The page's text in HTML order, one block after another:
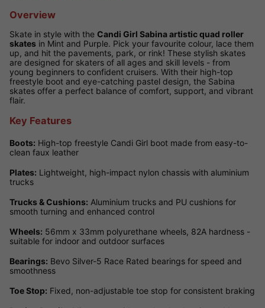
Overview
Skate in style with the Candi Girl Sabina artistic quad roller
skates in Mint and Purple. Pick your favourite colour, lace them
up, and hit the pavements, park, or rink! These stylish skates
are designed for skaters of all ages and skill levels - from
young beginners to confident cruisers. With their high-top
freestyle boot and eye-catching pastel design, the Sabina
skates offer a perfect balance of comfort, support, and vibrant
flair.
Key Features
Boots: High-top freestyle Candi Girl boot made from easy-to-
clean faux leather
Plates: Lightweight, high-impact nylon chassis with aluminium
trucks
Trucks & Cushions: Aluminium trucks and PU cushions for
smooth turning and enhanced control
Wheels: 56mm x 33mm polyurethane wheels, 82A hardness -
suitable for indoor and outdoor surfaces
Bearings: Bevo Silver-5 Race Rated bearings for speed and
smoothness
Toe Stop: Fixed, non-adjustable toe stop for consistent braking